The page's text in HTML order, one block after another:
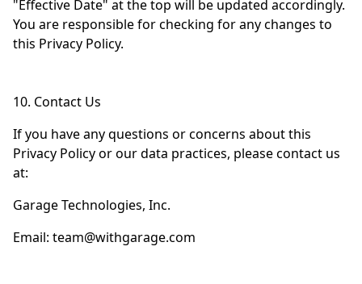
"Effective Date" at the top will be updated accordingly.
You are responsible for checking for any changes to
this Privacy Policy.
10. Contact Us
If you have any questions or concerns about this
Privacy Policy or our data practices, please contact us
at:
Garage Technologies, Inc.
Email: team@withgarage.com